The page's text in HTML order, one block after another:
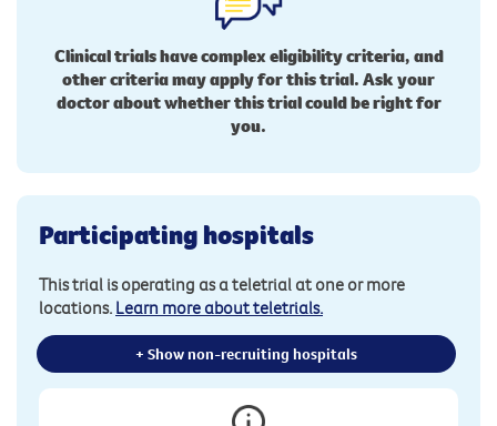
Clinical trials have complex eligibility criteria, and
other criteria may apply for this trial. Ask your
doctor about whether this trial could be right for
you.
Participating hospitals
This trial is operating as a teletrial at one or more
locations. Learn more about teletrials.
+ Show non-recruiting hospitals